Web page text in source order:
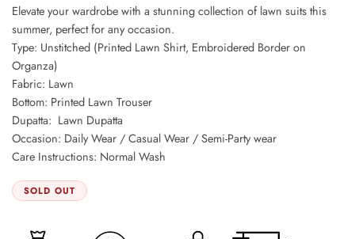
Elevate your wardrobe with a stunning collection of lawn suits this
summer, perfect for any occasion.
Type: Unstitched (Printed Lawn Shirt, Embroidered Border on
Organza)
Fabric: Lawn
Bottom: Printed Lawn Trouser
Dupatta: Lawn Dupatta
Occasion: Daily Wear / Casual Wear / Semi-Party wear
Care Instructions: Normal Wash
SOLD OUT